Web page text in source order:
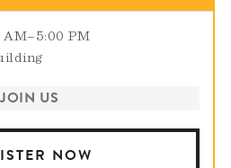
AM–5:00 PM
JOIN US
NOW